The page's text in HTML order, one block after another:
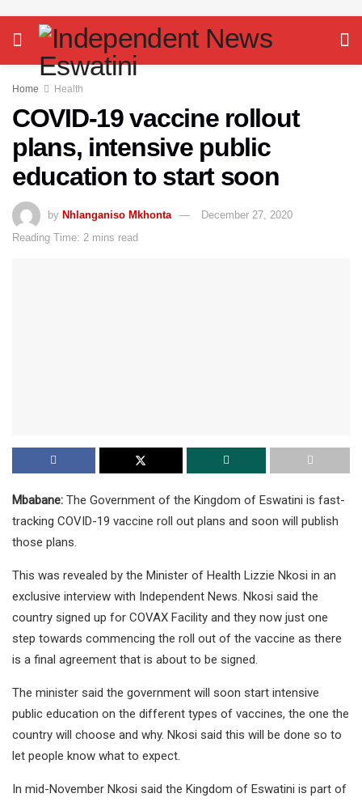
Home Health
COVID-19 vaccine rollout
plans, intensive public
education to start soon
by Nhlanganiso Mkhonta
December 27, 2020
Reading Time: 2 mins read
Mbabane: The Government of the Kingdom of Eswatini is fast-
tracking COVID-19 vaccine roll out plans and soon will publish
those plans.
This was revealed by the Minister of Health Lizzie Nkosi in an
exclusive interview with Independent News. Nkosi said the
country signed up for COVAX Facility and they now just one
step towards commencing the roll out of the vaccine as there
is a final agreement that is about to be signed.
The minister said the government will soon start intensive
public education on the different types of vaccines, the one the
country will choose and why. Nkosi said this will be done so to
let people know what to expect.
In mid-November Nkosi said the Kingdom of Eswatini is part of